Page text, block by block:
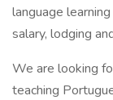
language
salary, lodging
We are looking
teaching